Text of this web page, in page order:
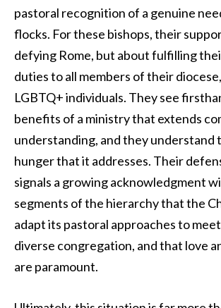
pastoral recognition of a genuine
flocks. For these bishops, their
defying Rome, but about fulfilling
duties to all members of their
LGBTQ+ individuals. They see
benefits of a ministry that extends
understanding, and they understand
hunger that it addresses. Their
signals a growing acknowledgment
segments of the hierarchy that the
adapt its pastoral approaches to
diverse congregation, and that love
are paramount.